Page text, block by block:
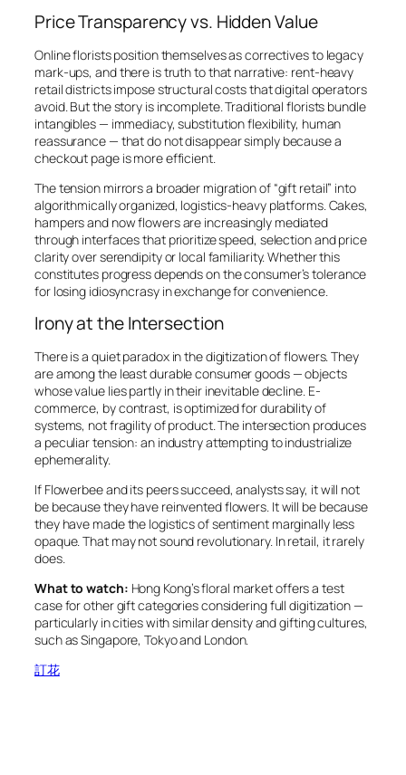
Price Transparency vs. Hidden Value
Online florists position themselves as correctives to legacy
mark-ups, and there is truth to that narrative: rent-heavy
retail districts impose structural costs that digital operators
avoid. But the story is incomplete. Traditional florists bundle
intangibles — immediacy, substitution flexibility, human
reassurance — that do not disappear simply because a
checkout page is more efficient.
The tension mirrors a broader migration of “gift retail” into
algorithmically organized, logistics-heavy platforms. Cakes,
hampers and now flowers are increasingly mediated
through interfaces that prioritize speed, selection and price
clarity over serendipity or local familiarity. Whether this
constitutes progress depends on the consumer’s tolerance
for losing idiosyncrasy in exchange for convenience.
Irony at the Intersection
There is a quiet paradox in the digitization of flowers. They
are among the least durable consumer goods — objects
whose value lies partly in their inevitable decline. E-
commerce, by contrast, is optimized for durability of
systems, not fragility of product. The intersection produces
a peculiar tension: an industry attempting to industrialize
ephemerality.
If Flowerbee and its peers succeed, analysts say, it will not
be because they have reinvented flowers. It will be because
they have made the logistics of sentiment marginally less
opaque. That may not sound revolutionary. In retail, it rarely
does.
What to watch: Hong Kong’s floral market offers a test
case for other gift categories considering full digitization —
particularly in cities with similar density and gifting cultures,
such as Singapore, Tokyo and London.
訂花